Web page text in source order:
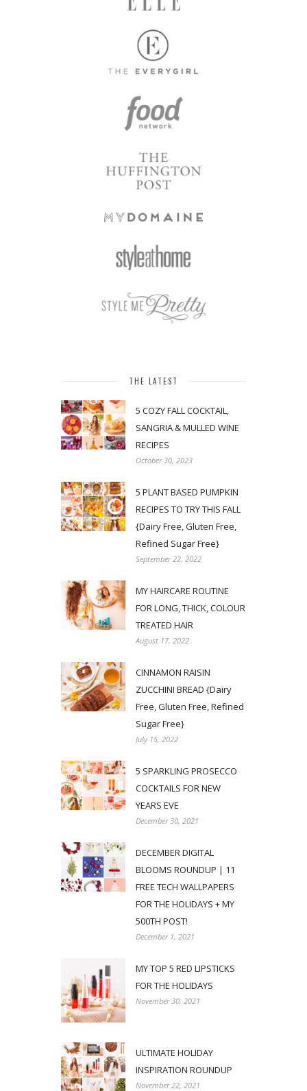
THE LATEST
5 COZY FALL COCKTAIL,
SANGRIA & MULLED WINE
RECIPES
October 30, 2023
5 PLANT BASED PUMPKIN
RECIPES TO TRY THIS FALL
{Dairy Free, Gluten Free,
Refined Sugar Free}
September 22, 2022
MY HAIRCARE ROUTINE
FOR LONG, THICK, COLOUR
TREATED HAIR
August 17, 2022
CINNAMON RAISIN
ZUCCHINI BREAD {Dairy
Free, Gluten Free, Refined
Sugar Free}
July 15, 2022
5 SPARKLING PROSECCO
COCKTAILS FOR NEW
YEARS EVE
December 30, 2021
DECEMBER DIGITAL
BLOOMS ROUNDUP | 11
FREE TECH WALLPAPERS
FOR THE HOLIDAYS + MY
500TH POST!
December 1, 2021
MY TOP 5 RED LIPSTICKS
FOR THE HOLIDAYS
November 30, 2021
ULTIMATE HOLIDAY
INSPIRATION ROUNDUP
November 22, 2021